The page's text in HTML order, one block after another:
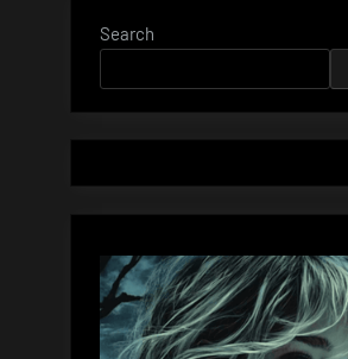
Search